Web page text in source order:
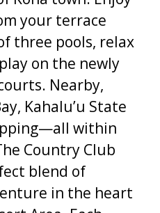
your terrace
three pools, relax
on the newly
Nearby,
Kahalu’u State
within
Country Club
blend of
in the heart